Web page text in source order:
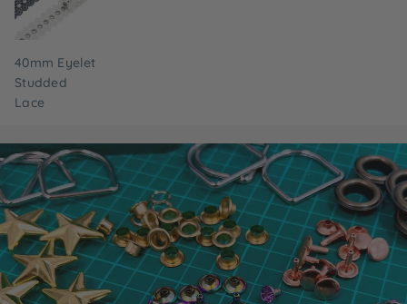
40mm Eyelet
Studded
Lace